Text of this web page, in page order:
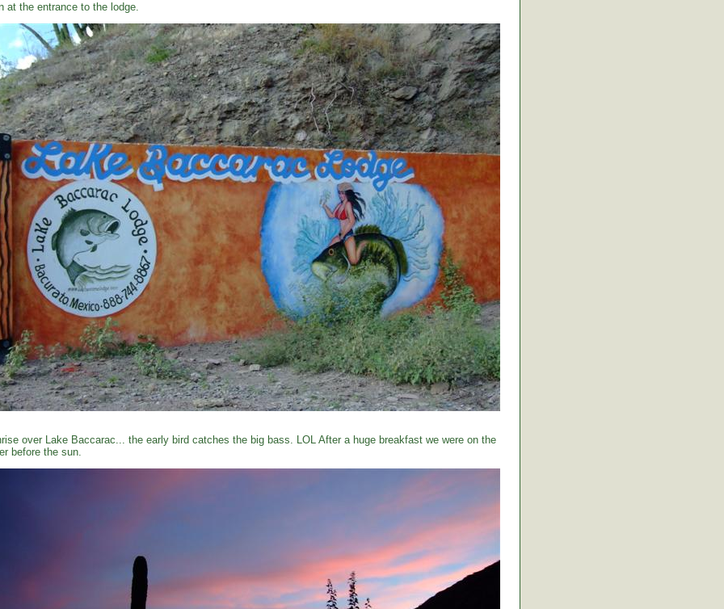
at the entrance to the lodge.
over Lake Baccarac... the early bird catches the big bass. LOL After a huge breakfast we were on the
before the sun.